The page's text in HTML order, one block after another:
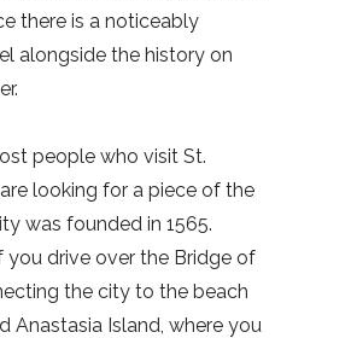
there is a noticeably
alongside the history on
people who visit St.
looking for a piece of the
was founded in 1565.
you drive over the Bridge of
the city to the beach
Anastasia Island, where you